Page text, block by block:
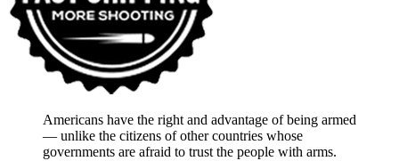
Americans have the right and advantage of being armed
― unlike the citizens of other countries whose
governments are afraid to trust the people with arms.